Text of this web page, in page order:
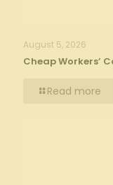
August 5, 2026
Cheap Workers’
Read more